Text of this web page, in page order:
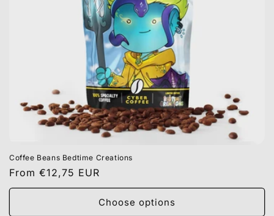
Coffee Beans Bedtime Creations
Regular
price
From €12,75 EUR
Choose options